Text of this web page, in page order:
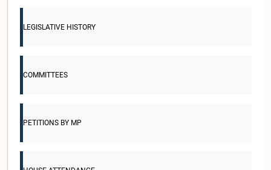
LEGISLATIVE HISTORY
COMMITTEES
PETITIONS BY MP